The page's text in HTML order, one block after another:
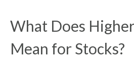
What Does
Mean for Stocks?